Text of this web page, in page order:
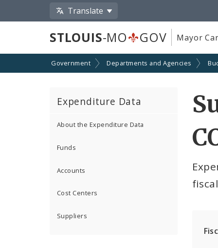
Translate
STLOUIS-MO GOV Mayor
Government Departments and Agencies
Expenditure Data
About the Expenditure Data
Funds
Accounts
Cost Centers
Suppliers